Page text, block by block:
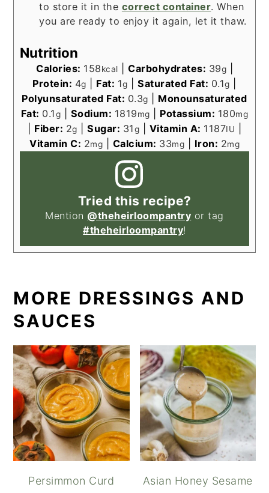
to store it in the correct container. When
you are ready to enjoy it again, let it thaw.
Nutrition
Calories: 158kcal Carbohydrates: 39g
Protein: 4g Fat: 1g |Saturated Fat: 0.1g
Polyunsaturated Fat: 0.3g
Monounsaturated
Fat: 0.1g Sodium: 1819mg Potassium: 180mg
Fiber: 2g Sugar: 31g Vitamin A: 1187IU
Vitamin C: 2mg Calcium: 33mg Iron: 2mg
Tried this recipe?
Mention @theheirloompantry or tag
#theheirloompantry!
MORE DRESSINGS AND
SAUCES
Persimmon Curd Asian Honey Sesame